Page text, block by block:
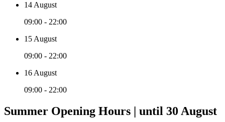
14 August
09:00 - 22:00
15 August
09:00 - 22:00
16 August
09:00 - 22:00
Summer Opening Hours | until 30 August